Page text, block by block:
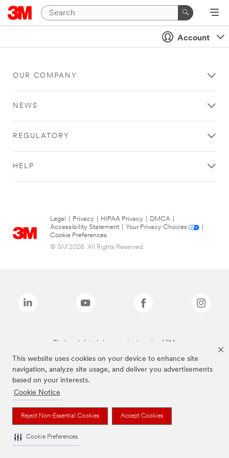
This website uses cookies on your device to enhance site
navigation, analyze site usage, and deliver you advertisements
based on your interests.
Cookie Notice
Reject Non-Essential Cookies Accept Cookies
Cookie Preferences
Account
OUR COMPANY
NEWS
REGULATORY
HELP
Legal Privacy HIPAA Privacy DMCA
Accessibility Statement
Your Privacy Choices
Cookie Preferences
© 3M 2026. All Rights Reserved.
The brands listed above are trademarks of 3M.